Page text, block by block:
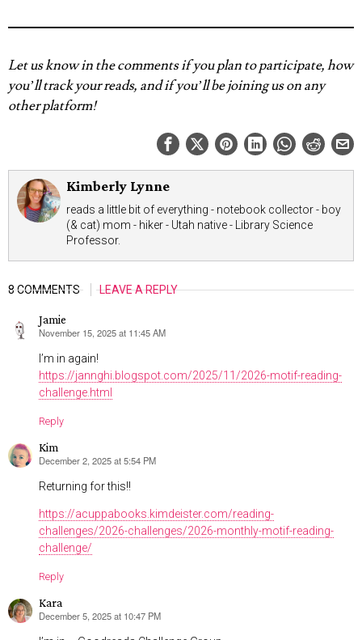
Let us know in the comments if you plan to participate, how
you’ll track your reads, and if you’ll be joining us on any
other platform!
Kimberly Lynne
reads a little bit of everything - notebook collector - boy
(& cat) mom - hiker - Utah native - Library Science
Professor.
8 COMMENTS LEAVE A REPLY
Jamie
says:
November 15, 2025 at 11:45 AM
I’m in again!
https://jannghi.blogspot.com/2025/11/2026-motif-reading-
challenge.html
Reply
Kim
says:
December 2, 2025 at 5:54 PM
Returning for this!!
https://acuppabooks.kimdeister.com/reading-
challenges/2026-challenges/2026-monthly-motif-reading-
challenge/
Reply
Kara
says:
December 5, 2025 at 10:47 PM